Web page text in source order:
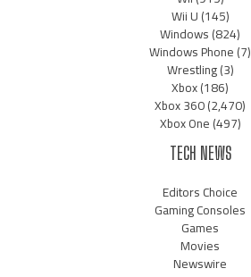
Wii U(145)
Windows(824)
Windows Phone(7)
Wrestling(3)
Xbox(186)
Xbox 360(2,470)
Xbox One(497)
TECH NEWS
Editors Choice
Gaming Consoles
Games
Movies
Newswire